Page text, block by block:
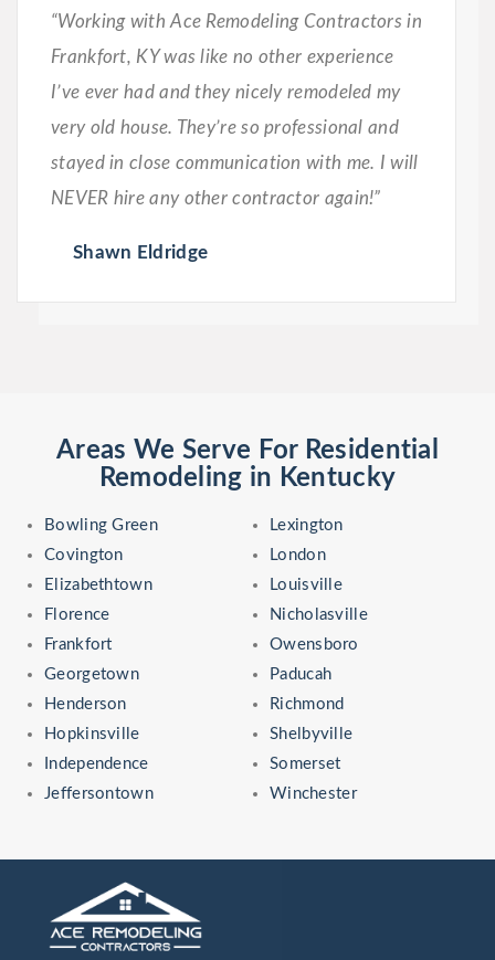
“Working with Ace Remodeling Contractors in
Frankfort, KY was like no other experience
I’ve ever had and they nicely remodeled my
very old house. They’re so professional and
stayed in close communication with me. I will
NEVER hire any other contractor again!”
Shawn Eldridge
Areas We Serve For Residential
Remodeling in Kentucky
Bowling Green
Covington
Elizabethtown
Florence
Frankfort
Georgetown
Henderson
Hopkinsville
Independence
Jeffersontown
Lexington
London
Louisville
Nicholasville
Owensboro
Paducah
Richmond
Shelbyville
Somerset
Winchester